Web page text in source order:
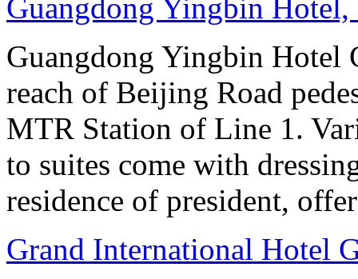
Guangdong Yingbin Hotel,
Guangdong Yingbin Hotel
reach of Beijing Road
MTR Station of Line 1.
to suites come with
residence of president,
Grand International Hotel